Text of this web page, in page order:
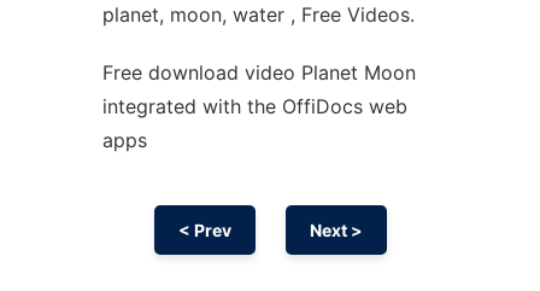
planet, moon, water , Free Videos.
Free download video Planet Moon
integrated with the OffiDocs web
apps
< Prev Next >